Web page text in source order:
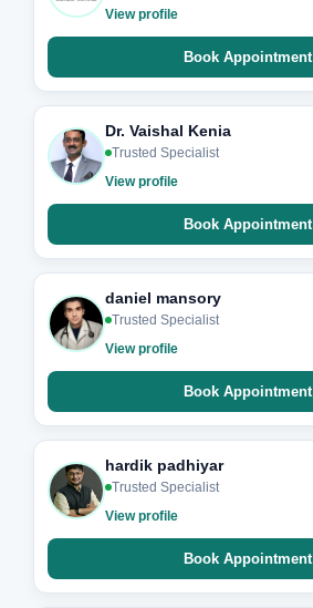
View profile
Book Appointment
Dr. Vaishal Kenia
Trusted Specialist
View profile
Book Appointment
daniel mansory
Trusted Specialist
View profile
Book Appointment
hardik padhiyar
Trusted Specialist
View profile
Book Appointment